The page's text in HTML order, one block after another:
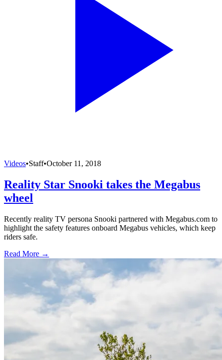
Videos•Staff•October 11, 2018
Reality Star Snooki takes the Megabus
wheel
Recently reality TV persona Snooki partnered with Megabus.com to
highlight the safety features onboard Megabus vehicles, which keep
riders safe.
Read More →